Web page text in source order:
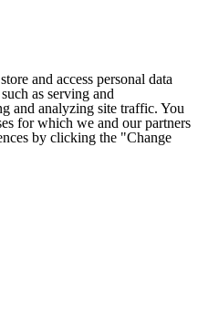
and access personal data
as serving and
and analyzing site traffic. You
for which we and our partners
by clicking the "Change